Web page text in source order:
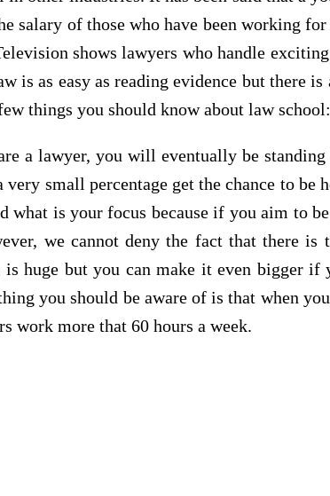
salary of those who have been working
shows lawyers who handle
is as easy as reading evidence but there
things you should know about law school:
a lawyer, you will eventually be
small percentage get the chance to
what is your focus because if you aim to
we cannot deny the fact that there
huge but you can make it even bigger
you should be aware of is that when
work more that 60 hours a week.